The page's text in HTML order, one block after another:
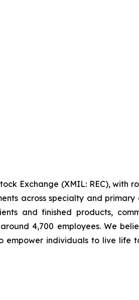
Exchange (XMIL: REC), with
across specialty and
and finished products,
4,700 employees. We
individuals to live life